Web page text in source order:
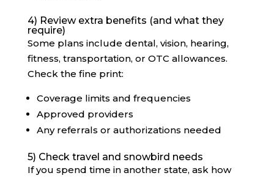
4) Review extra benefits (and what they
require)
Some plans include dental, vision, hearing,
fitness, transportation, or OTC allowances.
Check the fine print:
Coverage limits and frequencies
Approved providers
Any referrals or authorizations needed
5) Check travel and snowbird needs
If you spend time in another state, ask how